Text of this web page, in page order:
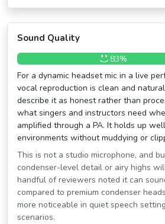
Sound Quality
83%
For a dynamic headset mic in a live
vocal reproduction is clean and
describe it as honest rather than
what singers and instructors need
amplified through a PA. It holds up
environments without muddying or
This is not a studio microphone, and
condenser-level detail or airy highs
handful of reviewers noted it can
compared to premium condenser
more noticeable in quiet speech
scenarios.